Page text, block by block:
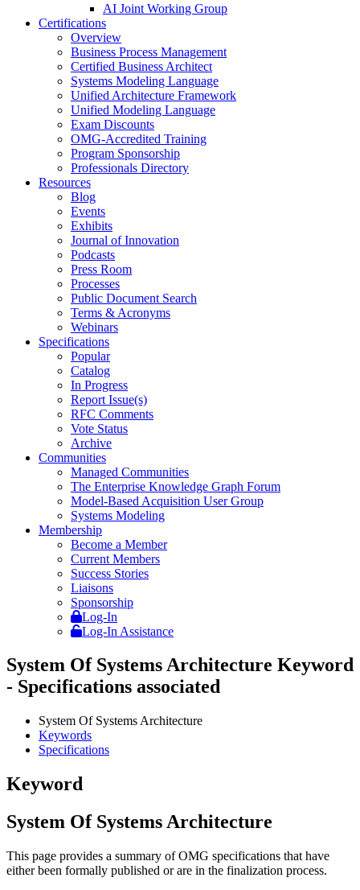
AI Joint Working Group
Certifications
Overview
Business Process Management
Certified Business Architect
Systems Modeling Language
Unified Architecture Framework
Unified Modeling Language
Exam Discounts
OMG-Accredited Training
Program Sponsorship
Professionals Directory
Resources
Blog
Events
Exhibits
Journal of Innovation
Podcasts
Press Room
Processes
Public Document Search
Terms & Acronyms
Webinars
Specifications
Popular
Catalog
In Progress
Report Issue(s)
RFC Comments
Vote Status
Archive
Communities
Managed Communities
The Enterprise Knowledge Graph Forum
Model-Based Acquisition User Group
Systems Modeling
Membership
Become a Member
Current Members
Success Stories
Liaisons
Sponsorship
Log-In
Log-In Assistance
System Of Systems Architecture Keyword
- Specifications associated
System Of Systems Architecture
Keywords
Specifications
Keyword
System Of Systems Architecture
This page provides a summary of OMG specifications that have
either been formally published or are in the finalization process.